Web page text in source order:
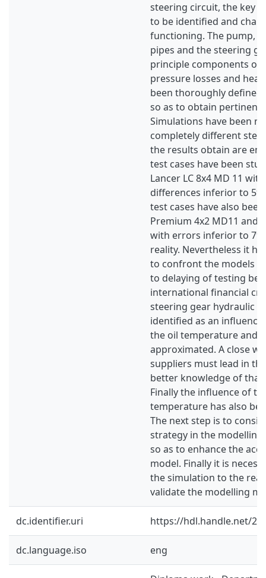
steering circuit, the key
to be identified and
functioning. The pump,
pipes and the steering
principle components of
pressure losses and
been thoroughly
so as to obtain pertinent
Simulations have been
completely different
the results obtain are
test cases have been
Lancer LC 8x4 MD 11
differences inferior to
test cases have also
Premium 4x2 MD11 and
with errors inferior to
reality. Nevertheless it
to confront the models
to delaying of testing
international financial
steering gear hydraulic
identified as an
the oil temperature and
approximated. A close
suppliers must lead in
better knowledge of that
Finally the influence of
temperature has also
The next step is to
strategy in the
so as to enhance the
model. Finally it is
the simulation to the
validate the modelling
dc.identifier.uri https://hdl.handle.net/
dc.language.iso eng